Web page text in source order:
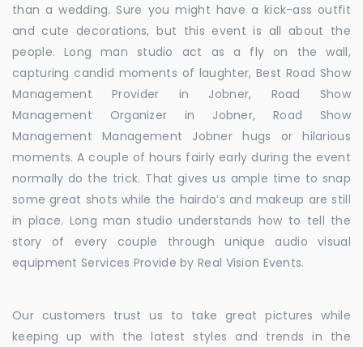
than a wedding. Sure you might have a kick-ass outfit
and cute decorations, but this event is all about the
people. Long man studio act as a fly on the wall,
capturing candid moments of laughter, Best Road Show
Management Provider in Jobner, Road Show
Management Organizer in Jobner, Road Show
Management Management Jobner hugs or hilarious
moments. A couple of hours fairly early during the event
normally do the trick. That gives us ample time to snap
some great shots while the hairdo’s and makeup are still
in place. Long man studio understands how to tell the
story of every couple through unique audio visual
equipment Services Provide by Real Vision Events.
Our customers trust us to take great pictures while
keeping up with the latest styles and trends in the